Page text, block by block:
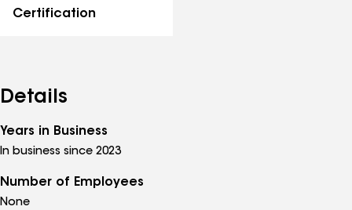
Certification
Details
Years in Business
In business since 2023
Number of Employees
None